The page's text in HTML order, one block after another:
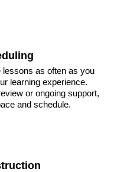
lessons as often as you
learning experience.
or ongoing support,
and schedule.